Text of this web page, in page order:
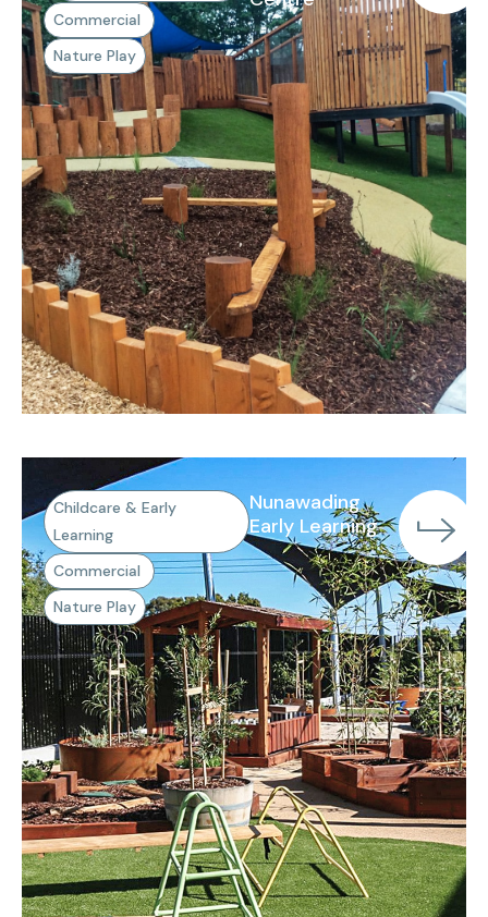
Commercial
Nature Play
Childcare & Early
Learning
Commercial
Nature Play
Nunawading
Early Learning